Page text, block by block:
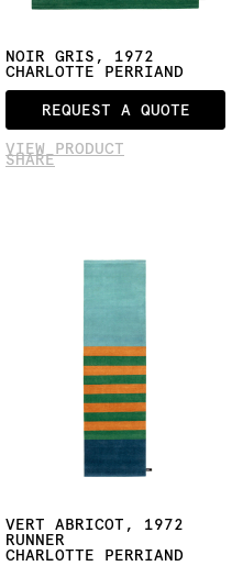
NOIR GRIS, 1972
CHARLOTTE PERRIAND
REQUEST A QUOTE
VIEW PRODUCT
SHARE
VERT ABRICOT, 1972
RUNNER
CHARLOTTE PERRIAND